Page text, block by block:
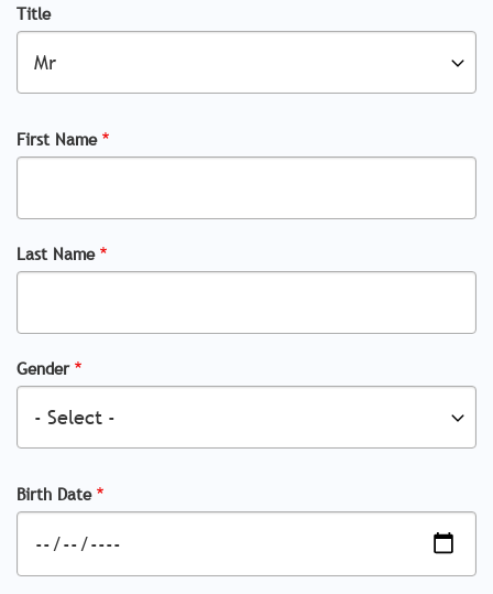
Title
First Name
Last Name
Gender
Birth Date